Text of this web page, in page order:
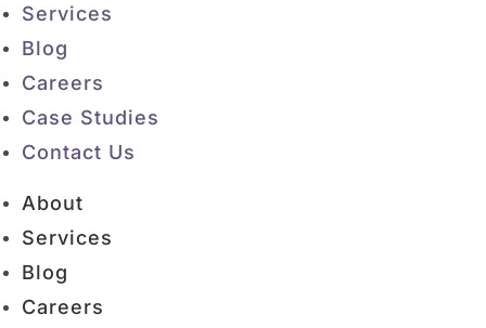
Services
Blog
Careers
Case Studies
Contact Us
About
Services
Blog
Careers